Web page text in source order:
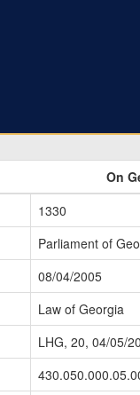
On
1330
Parliament of
08/04/2005
Law of Georgia
LHG, 20, 04/05/